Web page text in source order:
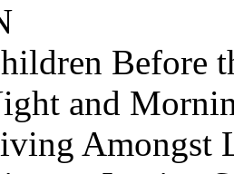
Before
and
Amongst